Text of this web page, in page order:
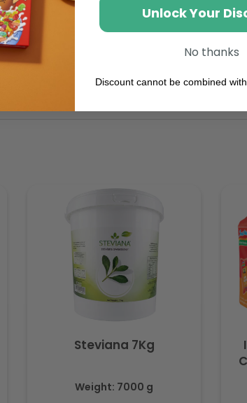
Steviana 7Kg
Weight: 7000 g
Unlock Your
No thanks
Discount cannot be combined